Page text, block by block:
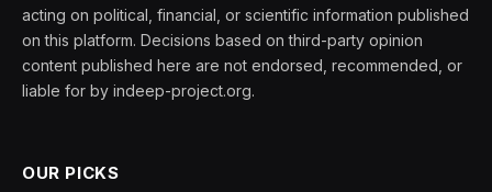
acting on political, financial, or scientific information published
on this platform. Decisions based on third-party opinion
content published here are not endorsed, recommended, or
liable for by indeep-project.org.
OUR PICKS